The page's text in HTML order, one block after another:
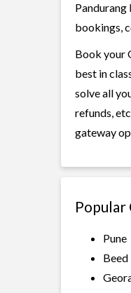
bookings,
Book your
best in
solve all
refunds,
gateway
Popular
Pune
Beed